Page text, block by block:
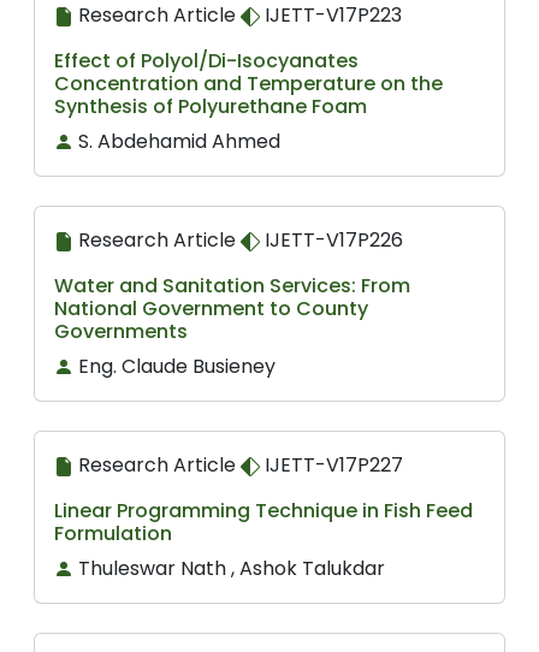
Research Article
IJETT-V17P223
Effect of Polyol/Di-Isocyanates
Concentration and Temperature on the
Synthesis of Polyurethane Foam
S. Abdehamid Ahmed
Research Article
IJETT-V17P226
Water and Sanitation Services: From
National Government to County
Governments
Eng. Claude Busieney
Research Article
IJETT-V17P227
Linear Programming Technique in Fish Feed
Formulation
Thuleswar Nath , Ashok Talukdar